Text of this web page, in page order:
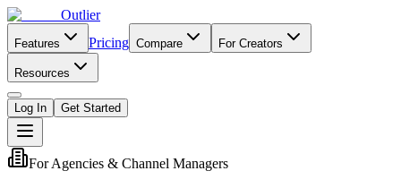
Outlier
Features Pricing Compare For Creators
Resources
Log In Get Started
For Agencies & Channel Managers